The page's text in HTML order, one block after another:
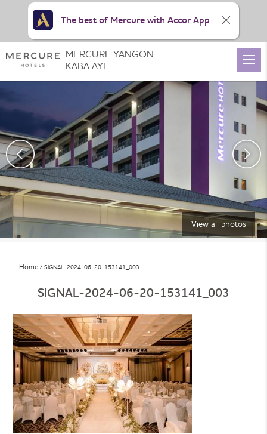
View all photos
Home SIGNAL-2024-06-20-153141_003
SIGNAL-2024-06-20-153141_003
MERCURE YANGON
KABA AYE
The best of Mercure with Accor App